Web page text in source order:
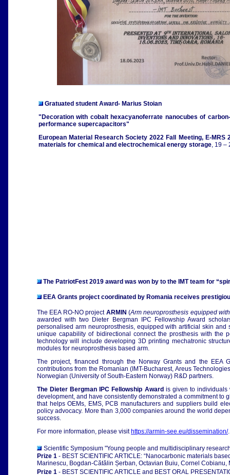
Gratuated student Award- Marius Stoian
"Decoration with cobalt hexacyanoferrate nanocubes of
performance supercapacitors"
European Material Research Society 2022 Fall Meeting, E-MRS
materials for chemical and electrochemical energy storage , 19
The PatriotFest 2019 award was won by to the IMT team for
EEA Grants project coordinated by Romania receives
The EEA RO-NO project ARMIN (Arm neuroprosthesis equipped
awarded with two Dieter Bergman IPC Fellowship Award
personalised arm neuroprosthesis, equipped with artificial skin
unique capability of bidirectional connect the prosthesis with the
technology will include developing 3D printing mechatronic
modules for neuroprosthesis based arm.
The project, financed through the Norway Grants and the EEA
contributions from the Romanian (IMT-Bucharest, Areus
Norwegian (University of South-Eastern Norway) R&D partners.
The Dieter Bergman IPC Fellowship Awardis given to individuals
development, and have consistently demonstrated a commitment
that helps OEMs, EMS, PCB manufacturers and suppliers build
policy advocacy. More than 3,000 companies around the world
success.
For more information, please visithttps://armin-see.eu/dissemination/.
Scientific Symposium "Young people and multidisciplinary
Prize 1 - BEST SCIENTIFIC ARTICLE: “Nanocarbonic materials
Marinescu, Bogdan-Cătălin Șerban, Octavian Buiu, Cornel
Prize 1 - BEST SCIENTIFIC ARTICLE and BEST ORAL